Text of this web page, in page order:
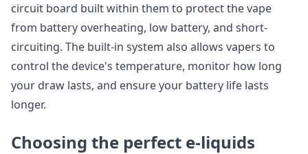
circuit board built within them to protect the vape
from battery overheating, low battery, and short-
circuiting. The built-in system also allows vapers to
control the device's temperature, monitor how long
your draw lasts, and ensure your battery life lasts
longer.
Choosing the perfect e-liquids